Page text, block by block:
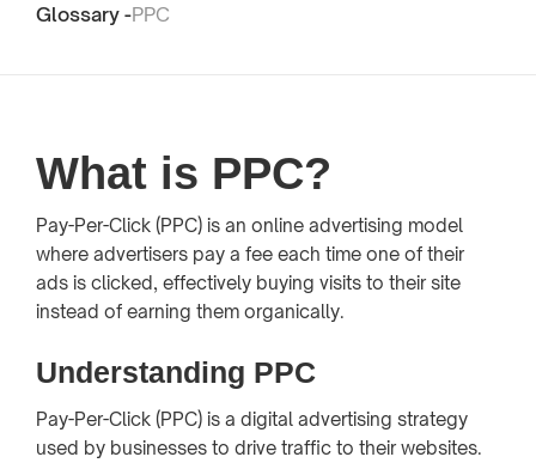
Glossary -PPC
What is PPC?
Pay-Per-Click (PPC) is an online advertising model
where advertisers pay a fee each time one of their
ads is clicked, effectively buying visits to their site
instead of earning them organically.
Understanding PPC
Pay-Per-Click (PPC) is a digital advertising strategy
used by businesses to drive traffic to their websites.